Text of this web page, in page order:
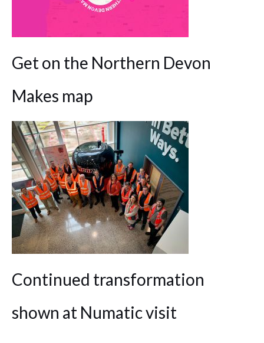
Get on the Northern Devon
Makes map
Continued transformation
shown at Numatic visit